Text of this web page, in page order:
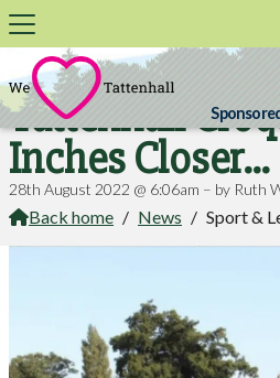
Tattenhall
Inches Closer...
28th August 2022 @ 6:06am – by Ruth
Back home / News / Sport &